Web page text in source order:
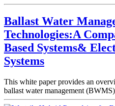
Ballast Water
Technologies:A
Based Systems&
Systems
This white paper provides an
ballast water management